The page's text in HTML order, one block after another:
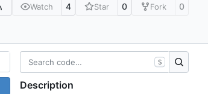
Watch 4 Star 0 Fork 0
S
Description